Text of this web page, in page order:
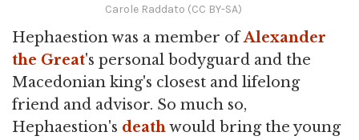
Carole Raddato (CC BY-SA)
Hephaestion was a member ofAlexander
the Great's personal bodyguard and the
Macedonian king's closest and lifelong
friend and advisor. So much so,
Hephaestion's deathwould bring the young